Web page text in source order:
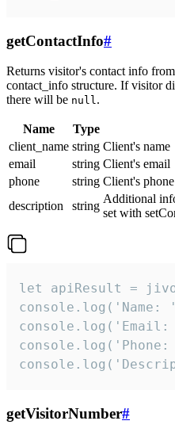
getContactInfo#
Returns visitor's contact info
contact_info structure. If visitor
there will be null.
Name Type
client_name string Client's name
email
string Client's email
phone
string Client's
description
string
Additional
set with
let apiResult =
getVisitorNumber#